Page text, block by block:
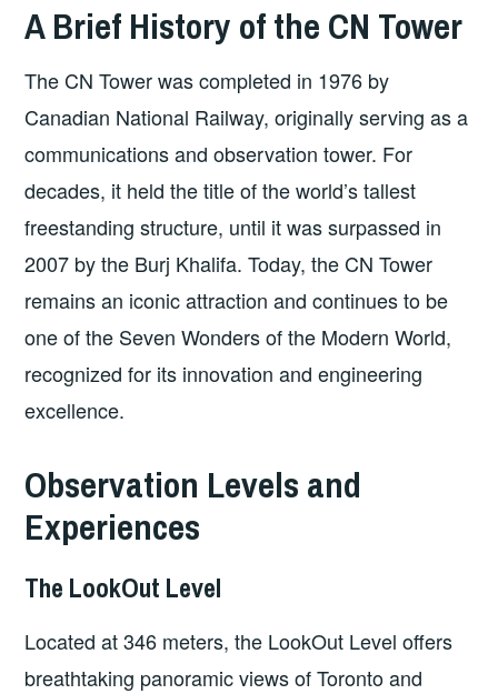
A Brief History of the CN Tower
The CN Tower was completed in 1976 by
Canadian National Railway, originally serving as a
communications and observation tower. For
decades, it held the title of the world’s tallest
freestanding structure, until it was surpassed in
2007 by the Burj Khalifa. Today, the CN Tower
remains an iconic attraction and continues to be
one of the Seven Wonders of the Modern World,
recognized for its innovation and engineering
excellence.
Observation Levels and
Experiences
The LookOut Level
Located at 346 meters, the LookOut Level offers
breathtaking panoramic views of Toronto and